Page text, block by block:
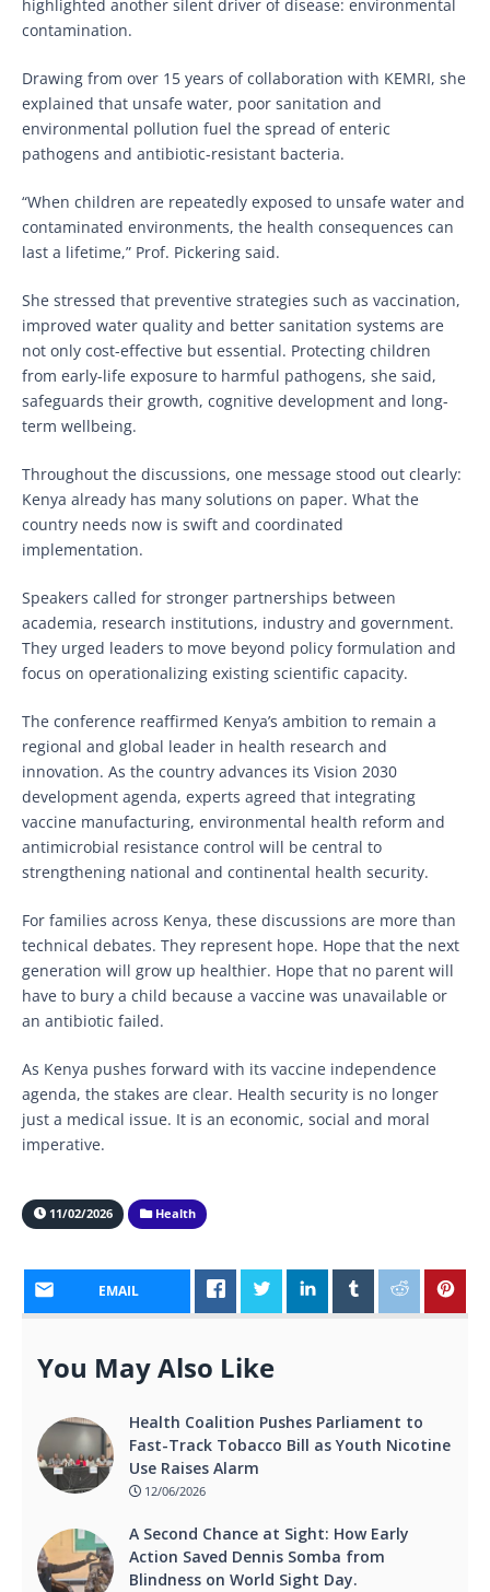
highlighted another silent driver of disease: environmental
contamination.
Drawing from over 15 years of collaboration with KEMRI, she
explained that unsafe water, poor sanitation and
environmental pollution fuel the spread of enteric
pathogens and antibiotic-resistant bacteria.
“When children are repeatedly exposed to unsafe water and
contaminated environments, the health consequences can
last a lifetime,” Prof. Pickering said.
She stressed that preventive strategies such as vaccination,
improved water quality and better sanitation systems are
not only cost-effective but essential. Protecting children
from early-life exposure to harmful pathogens, she said,
safeguards their growth, cognitive development and long-
term wellbeing.
Throughout the discussions, one message stood out clearly:
Kenya already has many solutions on paper. What the
country needs now is swift and coordinated
implementation.
Speakers called for stronger partnerships between
academia, research institutions, industry and government.
They urged leaders to move beyond policy formulation and
focus on operationalizing existing scientific capacity.
The conference reaffirmed Kenya’s ambition to remain a
regional and global leader in health research and
innovation. As the country advances its Vision 2030
development agenda, experts agreed that integrating
vaccine manufacturing, environmental health reform and
antimicrobial resistance control will be central to
strengthening national and continental health security.
For families across Kenya, these discussions are more than
technical debates. They represent hope. Hope that the next
generation will grow up healthier. Hope that no parent will
have to bury a child because a vaccine was unavailable or
an antibiotic failed.
As Kenya pushes forward with its vaccine independence
agenda, the stakes are clear. Health security is no longer
just a medical issue. It is an economic, social and moral
imperative.
11/02/2026 Health
EMAIL
You May Also Like
Health Coalition Pushes Parliament to
Fast-Track Tobacco Bill as Youth Nicotine
Use Raises Alarm
12/06/2026
A Second Chance at Sight: How Early
Action Saved Dennis Somba from
Blindness on World Sight Day.